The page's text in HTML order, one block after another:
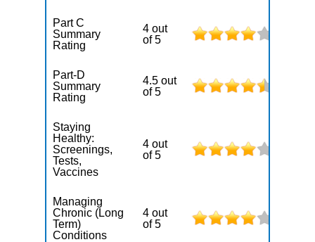
Part C
Summary
Rating
4 out
of 5
Part-D
Summary
Rating
4.5 out
of 5
Staying
Healthy:
Screenings,
Tests,
Vaccines
4 out
of 5
Managing
Chronic (Long
Term)
Conditions
4 out
of 5